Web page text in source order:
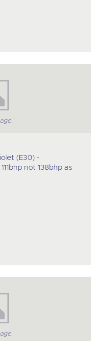
(E30) -
not 138bhp as